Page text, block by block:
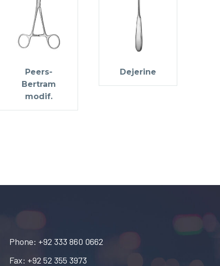
Peers-
Bertram
modif.
Dejerine
Phone: +92 333 860 0662
Fax: +92 52 355 3973